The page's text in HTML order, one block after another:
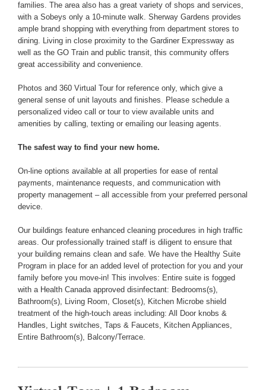
families. The area also has a great variety of shops and services,
with a Sobeys only a 10-minute walk. Sherway Gardens provides
ample brand shopping with everything from department stores to
dining. Living in close proximity to the Gardiner Expressway as
well as the GO Train and public transit, this community offers
great accessibility and convenience.
Photos and 360 Virtual Tour for reference only, which give a
general sense of unit layouts and finishes. Please schedule a
personalized video call or tour to view available units and
amenities by calling, texting or emailing our leasing agents.
The safest way to find your new home.
On-line options available at all properties for ease of rental
payments, maintenance requests, and communication with
property management – all accessible from your preferred personal
device.
Our buildings feature enhanced cleaning procedures in high traffic
areas. Our professionally trained staff is diligent to ensure that
your building remains clean and safe. We have the Healthy Suite
Program in place for an added level of protection for you and your
family before you move-in! This involves: Entire suite is fogged
with a Health Canada approved disinfectant: Bedrooms(s),
Bathroom(s), Living Room, Closet(s), Kitchen Microbe shield
treatment of the high-touch areas including: All Door knobs &
Handles, Light switches, Taps & Faucets, Kitchen Appliances,
Entire Bathroom(s), Balcony/Terrace.